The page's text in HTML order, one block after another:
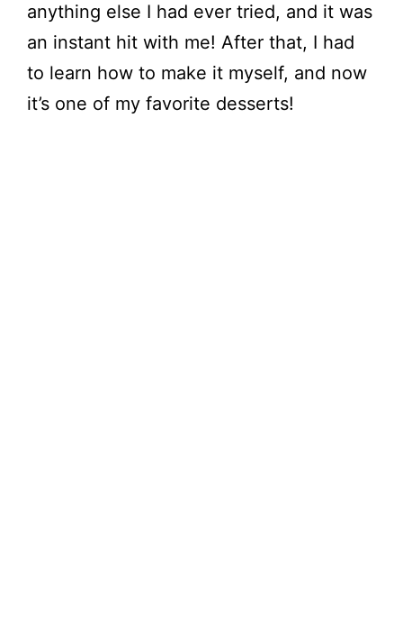
anything else I had ever tried, and it was
an instant hit with me! After that, I had
to learn how to make it myself, and now
it’s one of my favorite desserts!